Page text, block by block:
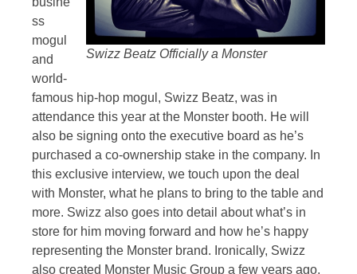
Swizz Beatz Officially a Monster
ss
mogul
and
world-
famous hip-hop mogul, Swizz Beatz, was in
attendance this year at the Monster booth. He will
also be signing onto the executive board as he’s
purchased a co-ownership stake in the company. In
this exclusive interview, we touch upon the deal
with Monster, what he plans to bring to the table and
more. Swizz also goes into detail about what’s in
store for him moving forward and how he’s happy
representing the Monster brand. Ironically, Swizz
also created Monster Music Group a few years ago,